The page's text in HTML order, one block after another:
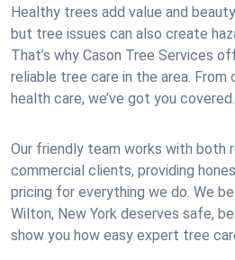
Healthy trees add value and
but tree issues can also create
That’s why Cason Tree Services
reliable tree care in the area. From
health care, we’ve got you covered.
Our friendly team works with both
commercial clients, providing
pricing for everything we do. We
Wilton, New York deserves safe,
show you how easy expert tree